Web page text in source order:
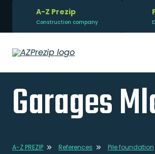
A-Z Prezip
Construction company
Garages
A-Z PREZIP References Pile foundation